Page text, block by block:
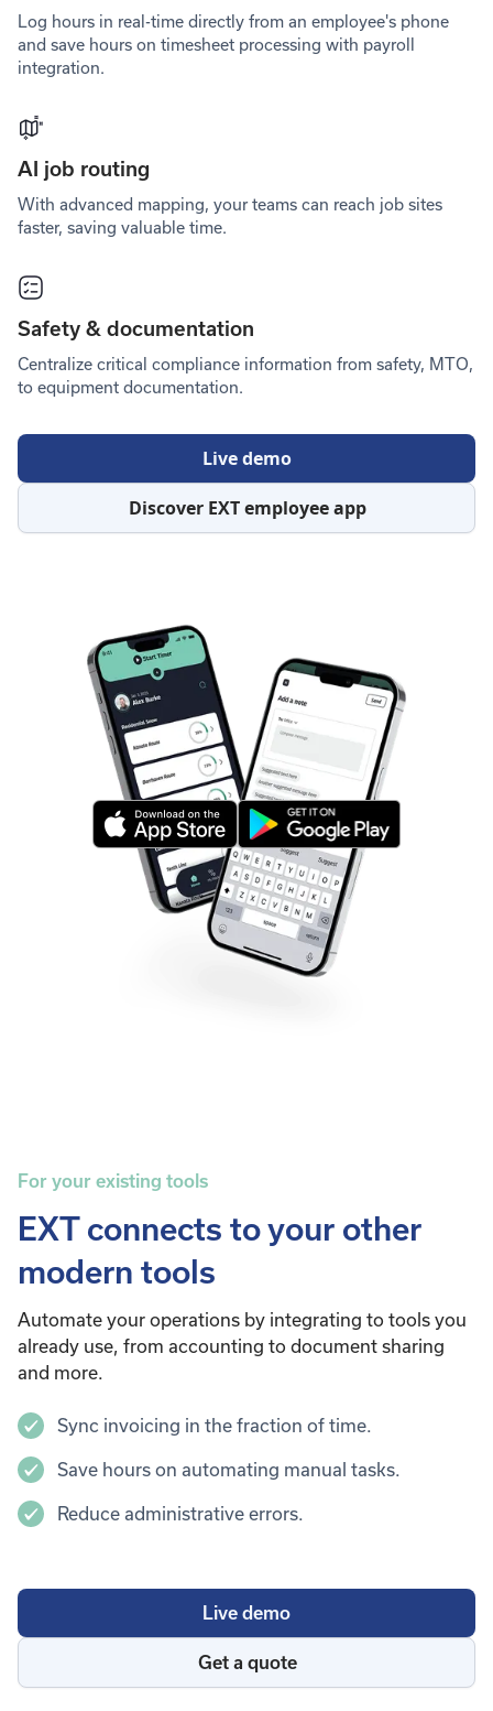
Log hours in real-time directly from an employee's phone
and save hours on timesheet processing with payroll
integration.
AI job routing
With advanced mapping, your teams can reach job sites
faster, saving valuable time.
Safety & documentation
Centralize critical compliance information from safety, MTO,
to equipment documentation.
Discover EXT employee app
Live demo
For your existing tools
EXT connects to your other
modern tools
Automate your operations by integrating to tools you
already use, from accounting to document sharing
and more.
Sync invoicing in the fraction of time.
Save hours on automating manual tasks.
Reduce administrative errors.
Get a quote
Live demo